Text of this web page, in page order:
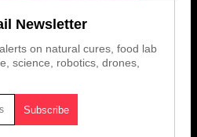
Newsletter
on natural cures, food lab
science, robotics, drones,